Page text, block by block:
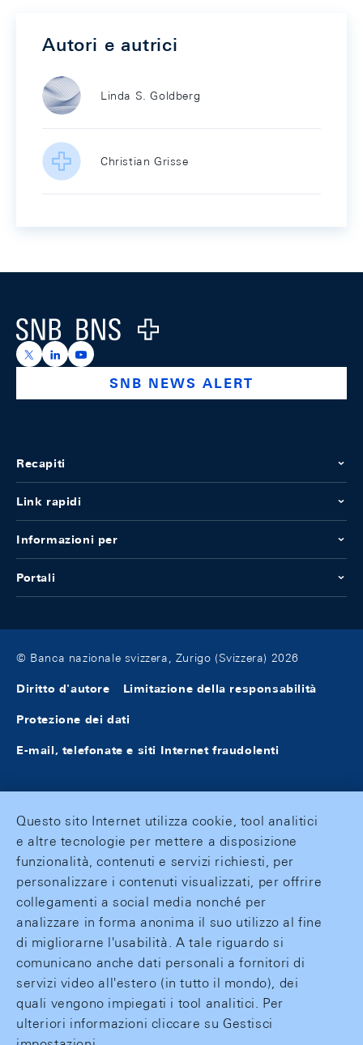
Autori e autrici
Linda S. Goldberg
Christian Grisse
Logo
https://x.com/snb_bns
https://ch.linkedin.com/company/swiss-national-
https://www.youtube.com/@swissnationalbank
SNB NEWS ALERT
Recapiti
Link rapidi
Informazioni per
Portali
© Banca nazionale svizzera, Zurigo (Svizzera) 2026
Diritto d'autore Limitazione della responsabilità
Protezione dei dati
E-mail, telefonate e siti Internet fraudolenti
Questo sito Internet utilizza cookie, tool analitici
e altre tecnologie per mettere a disposizione
funzionalità, contenuti e servizi richiesti, per
personalizzare i contenuti visualizzati, per offrire
collegamenti a social media nonché per
analizzare in forma anonima il suo utilizzo al fine
di migliorarne l'usabilità. A tale riguardo si
comunicano anche dati personali a fornitori di
servizi video all'estero (in tutto il mondo), dei
quali vengono impiegati i tool analitici. Per
ulteriori informazioni cliccare su Gestisci